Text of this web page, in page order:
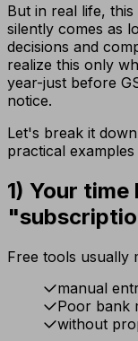
But in real life,
silently comes as
decisions and
realize this only
year-just before
notice.
Let's break it
practical
1) Your
Free tools usually
manual
Poor bank
without